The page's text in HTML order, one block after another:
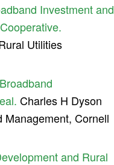
Investment and
Utilities
Charles H Dyson
Management, Cornell
and Rural